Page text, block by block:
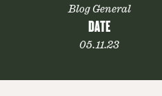
Blog General
DATE
05.11.23